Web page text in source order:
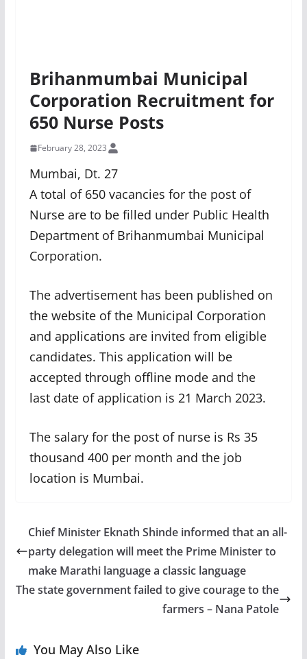
Brihanmumbai Municipal
Corporation Recruitment for
650 Nurse Posts
February 28, 2023
Mumbai, Dt. 27
A total of 650 vacancies for the post of
Nurse are to be filled under Public Health
Department of Brihanmumbai Municipal
Corporation.
The advertisement has been published on
the website of the Municipal Corporation
and applications are invited from eligible
candidates. This application will be
accepted through offline mode and the
last date of application is 21 March 2023.
The salary for the post of nurse is Rs 35
thousand 400 per month and the job
location is Mumbai.
Chief Minister Eknath Shinde informed that an all-
party delegation will meet the Prime Minister to
make Marathi language a classic language
The state government failed to give courage to the
farmers – Nana Patole
You May Also Like